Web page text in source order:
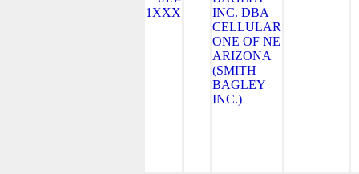
1XXX
INC. DBA
CELLULAR
ONE OF NE
ARIZONA
(SMITH
BAGLEY
INC.)